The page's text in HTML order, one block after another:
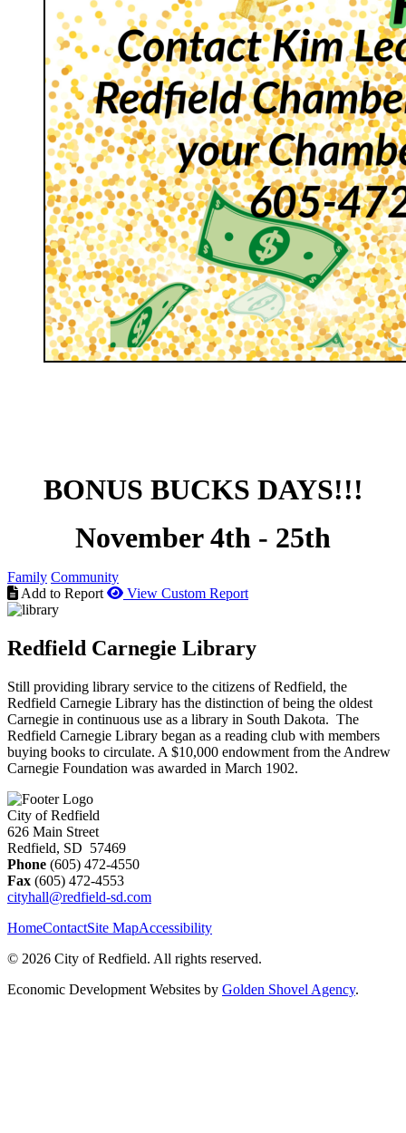
BONUS BUCKS DAYS!!!
November 4th - 25th
Family Community
Add to Report
View Custom Report
Redfield Carnegie Library
Still providing library service to the citizens of Redfield, the
Redfield Carnegie Library has the distinction of being the oldest
Carnegie in continuous use as a library in South Dakota. The
Redfield Carnegie Library began as a reading club with members
buying books to circulate. A $10,000 endowment from the Andrew
Carnegie Foundation was awarded in March 1902.
City of Redfield
626 Main Street
Redfield, SD 57469
Phone (605) 472-4550
Fax (605) 472-4553
cityhall@redfield-sd.com
HomeContactSite MapAccessibility
© 2026 City of Redfield. All rights reserved.
Economic Development Websites by Golden Shovel Agency.